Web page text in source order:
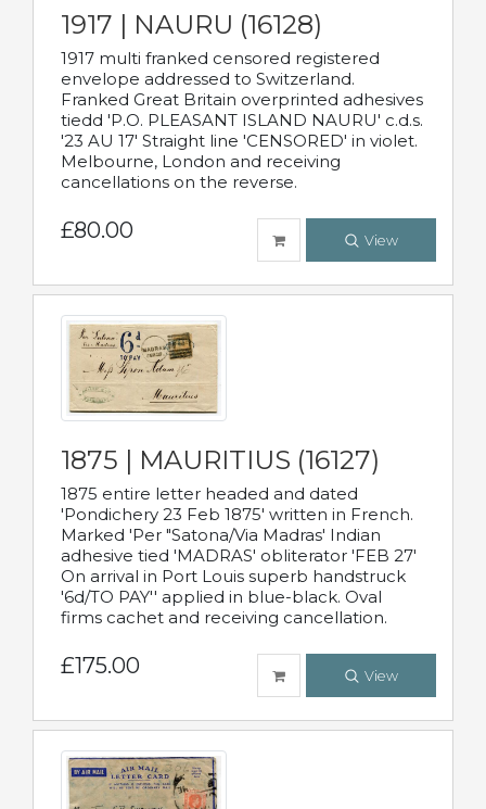
1917 | NAURU (16128)
1917 multi franked censored registered
envelope addressed to Switzerland.
Franked Great Britain overprinted adhesives
tiedd 'P.O. PLEASANT ISLAND NAURU' c.d.s.
'23 AU 17' Straight line 'CENSORED' in violet.
Melbourne, London and receiving
cancellations on the reverse.
£80.00 View
1875 | MAURITIUS (16127)
1875 entire letter headed and dated
'Pondichery 23 Feb 1875' written in French.
Marked 'Per "Satona/Via Madras' Indian
adhesive tied 'MADRAS' obliterator 'FEB 27'
On arrival in Port Louis superb handstruck
'6d/TO PAY'' applied in blue-black. Oval
firms cachet and receiving cancellation.
£175.00 View